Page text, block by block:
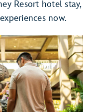
Resort hotel stay,
now.